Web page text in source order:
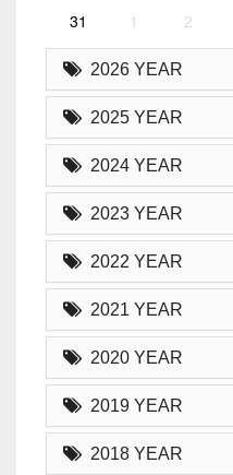
31 1 2
2026 YEAR
2025 YEAR
2024 YEAR
2023 YEAR
2022 YEAR
2021 YEAR
2020 YEAR
2019 YEAR
2018 YEAR